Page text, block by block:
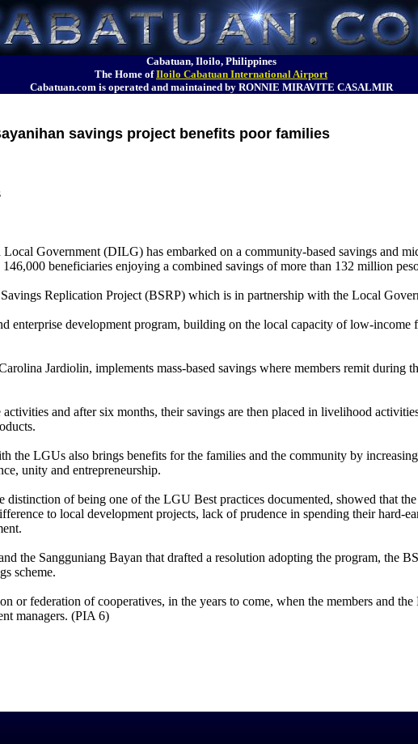
Cabatuan, Iloilo, Philippines
The Home ofIloilo Cabatuan International Airport
Cabatuan.com is operated and maintained by RONNIE MIRAVITE CASALMIR
savings project benefits poor families
Government (DILG) has embarked on a community-based savings and
beneficiaries enjoying a combined savings of more than 132 million
Replication Project (BSRP) which is in partnership with the Local
enterprise development program, building on the local capacity of low-income
Jardiolin, implements mass-based savings where members remit during
and after six months, their savings are then placed in livelihood
the LGUs also brings benefits for the families and the community by
unity and entrepreneurship.
of being one of the LGU Best practices documented, showed that
to local development projects, lack of prudence in spending their hard-
the Sangguniang Bayan that drafted a resolution adopting the program, the
scheme.
or federation of cooperatives, in the years to come, when the members and
managers. (PIA 6)